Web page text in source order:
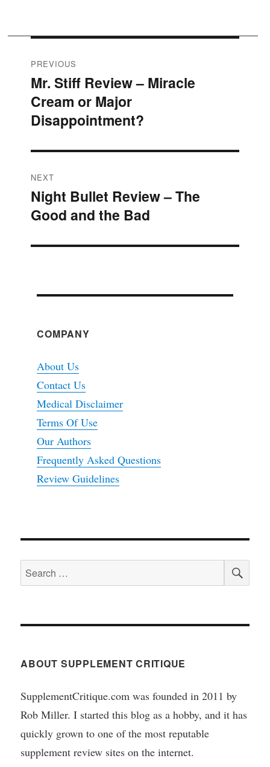
Post
navigation
PREVIOUS
Previous
post:
Mr. Stiff Review – Miracle
Cream or Major
Disappointment?
NEXT
Next
post:
Night Bullet Review – The
Good and the Bad
COMPANY
About Us
Contact Us
Medical Disclaimer
Terms Of Use
Our Authors
Frequently Asked Questions
Review Guidelines
Search
for:
ABOUT SUPPLEMENT CRITIQUE
SupplementCritique.com was founded in 2011 by
Rob Miller. I started this blog as a hobby, and it has
quickly grown to one of the most reputable
supplement review sites on the internet.